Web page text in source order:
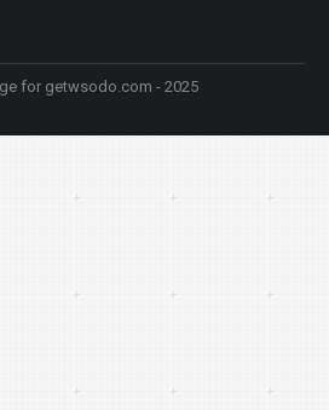
for getwsodo.com - 2025